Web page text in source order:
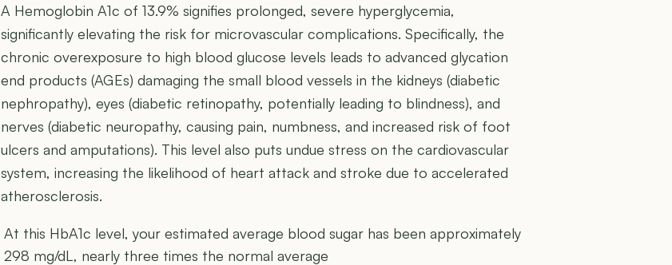
A Hemoglobin A1c of 13.9% signifies prolonged, severe hyperglycemia,
significantly elevating the risk for microvascular complications. Specifically, the
chronic overexposure to high blood glucose levels leads to advanced glycation
end products (AGEs) damaging the small blood vessels in the kidneys (diabetic
nephropathy), eyes (diabetic retinopathy, potentially leading to blindness), and
nerves (diabetic neuropathy, causing pain, numbness, and increased risk of foot
ulcers and amputations). This level also puts undue stress on the cardiovascular
system, increasing the likelihood of heart attack and stroke due to accelerated
atherosclerosis.
At this HbA1c level, your estimated average blood sugar has been approximately
298 mg/dL, nearly three times the normal average